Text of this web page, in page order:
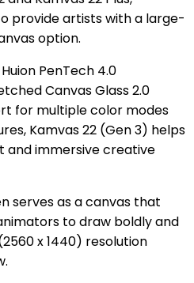
provide artists with a large-
option.
PenTech 4.0
Canvas Glass 2.0
for multiple color modes
Kamvas 22 (Gen 3) helps
immersive creative
serves as a canvas that
to draw boldly and
x 1440) resolution